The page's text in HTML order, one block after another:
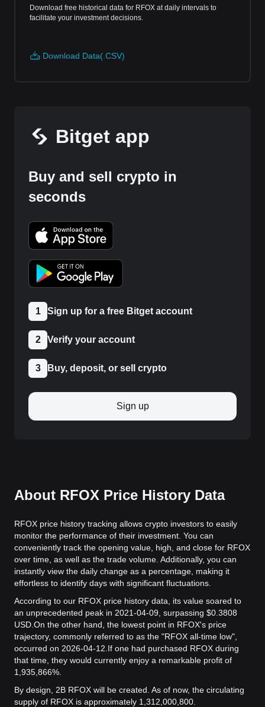
Download free historical data for RFOX at daily intervals to
facilitate your investment decisions.
Download Data(.CSV)
Bitget app
Buy and sell crypto in
seconds
1 Sign up for a free Bitget account
2 Verify your account
3 Buy, deposit, or sell crypto
Sign up
About RFOX Price History Data
RFOX price history tracking allows crypto investors to easily
monitor the performance of their investment. You can
conveniently track the opening value, high, and close for RFOX
over time, as well as the trade volume. Additionally, you can
instantly view the daily change as a percentage, making it
effortless to identify days with significant fluctuations.
According to our RFOX price history data, its value soared to
an unprecedented peak in 2021-04-09, surpassing $0.3808
USD. On the other hand, the lowest point in RFOX's price
trajectory, commonly referred to as the "RFOX all-time low",
occurred on 2026-04-12. If one had purchased RFOX during
that time, they would currently enjoy a remarkable profit of
1,935,866%.
By design, 2B RFOX will be created. As of now, the circulating
supply of RFOX is approximately 1,312,000,800.